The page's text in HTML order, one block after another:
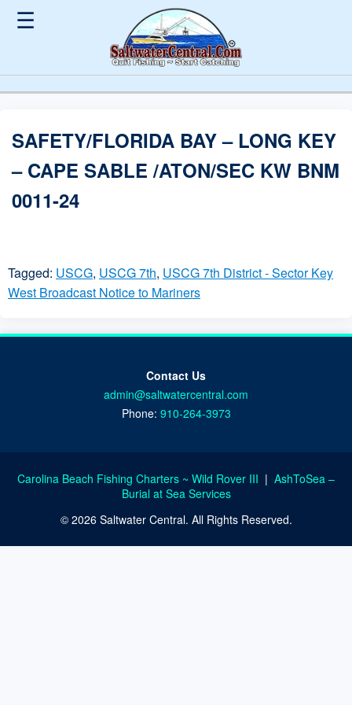
☰
SAFETY/FLORIDA BAY – LONG KEY
– CAPE SABLE /ATON/SEC KW BNM
0011-24
Tagged: USCG, USCG 7th, USCG 7th District - Sector Key
West Broadcast Notice to Mariners
Contact Us
admin@saltwatercentral.com
Phone: 910-264-3973
Carolina Beach Fishing Charters ~ Wild Rover III | AshToSea –
Burial at Sea Services
© 2026 Saltwater Central. All Rights Reserved.